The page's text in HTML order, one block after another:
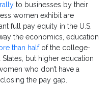
to businesses by their
women exhibit are
full pay equity in the U.S.
the economics, education
than halfof the college-
but higher education
who don’t have a
the pay gap.